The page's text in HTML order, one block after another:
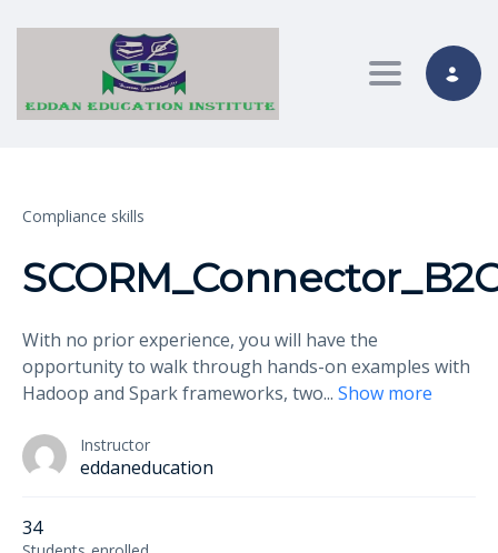
Toggle
Compliance skills
With no prior experience, you will have the
opportunity to walk through hands-on examples with
Hadoop and Spark frameworks, two... Show more
Instructor
eddaneducation
34